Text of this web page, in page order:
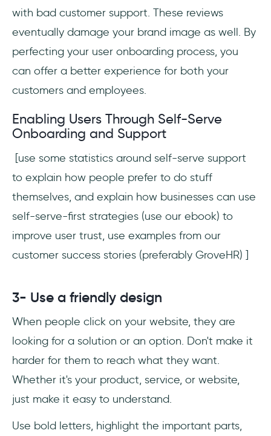
with bad customer support. These reviews
eventually damage your brand image as well. By
perfecting your user onboarding process, you
can offer a better experience for both your
customers and employees.
Enabling Users Through Self-Serve
Onboarding and Support
[use some statistics around self-serve support
to explain how people prefer to do stuff
themselves, and explain how businesses can use
self-serve-first strategies (use our ebook) to
improve user trust, use examples from our
customer success stories (preferably GroveHR) ]
3- Use a friendly design
When people click on your website, they are
looking for a solution or an option. Don't make it
harder for them to reach what they want.
Whether it's your product, service, or website,
just make it easy to understand.
Use bold letters, highlight the important parts,